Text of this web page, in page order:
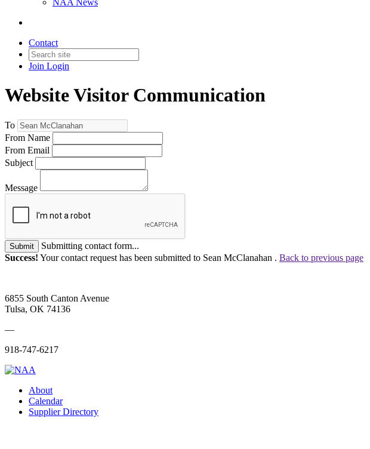
NAA News
Contact
Join Login
Website Visitor Communication
To
From Name
From Email
Subject
Message
Submit
Submitting contact form...
Success! Your contact request has been submitted to Sean McClanahan . Back to previous page
6855 South Canton Avenue
Tulsa, OK 74136
—
918-747-6217
About
Calendar
Supplier Directory